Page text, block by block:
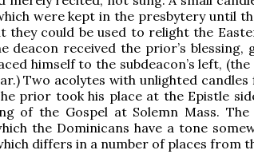
were kept in the presbytery until
they could be used to relight the
deacon received the prior’s blessing,
himself to the subdeacon’s left,
Two acolytes with unlighted candles
prior took his place at the Epistle
of the Gospel at Solemn Mass.
the Dominicans have a tone
differs in a number of places from